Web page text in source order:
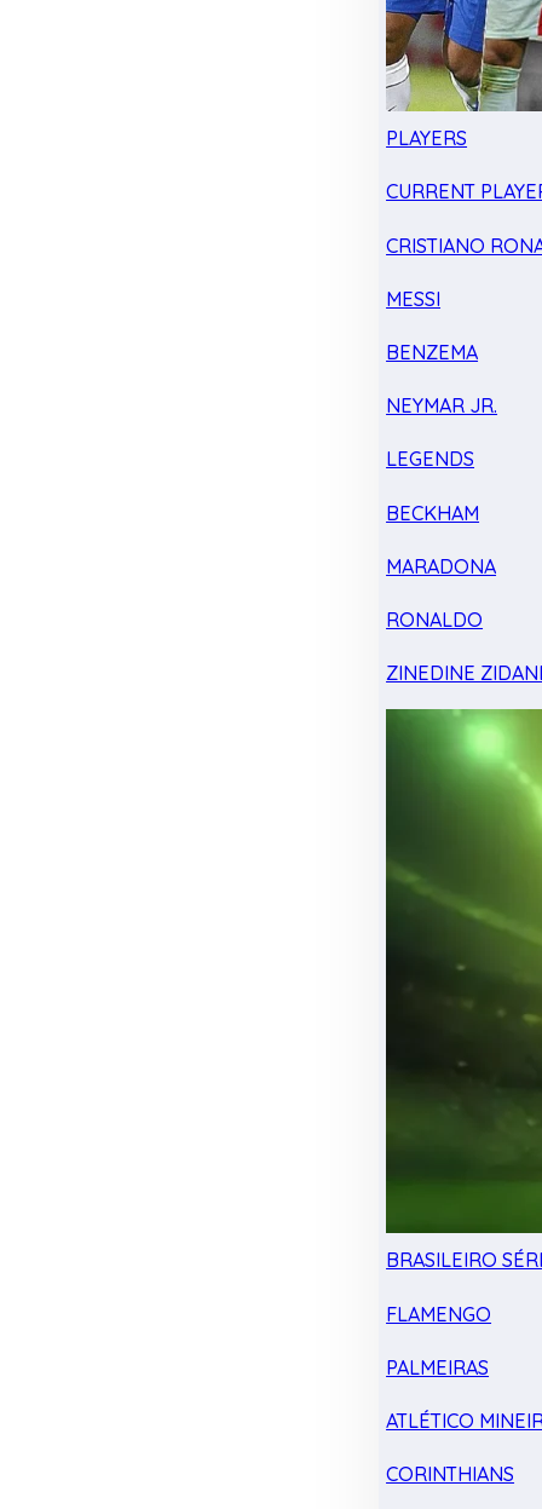
PLAYERS
CURRENT
CRISTIANO
MESSI
BENZEMA
NEYMAR JR.
LEGENDS
BECKHAM
MARADONA
RONALDO
ZINEDINE
BRASILEIRO
FLAMENGO
PALMEIRAS
ATLÉTICO
CORINTHIANS